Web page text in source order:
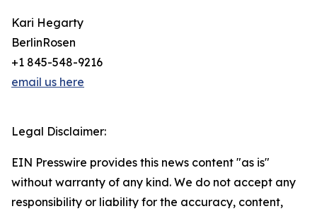
Kari Hegarty
BerlinRosen
+1 845-548-9216
email us here
Legal Disclaimer:
EIN Presswire provides this news content "as is"
without warranty of any kind. We do not accept any
responsibility or liability for the accuracy, content,